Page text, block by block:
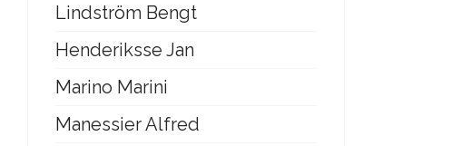
Lindström Bengt
Henderiksse Jan
Marino Marini
Manessier Alfred